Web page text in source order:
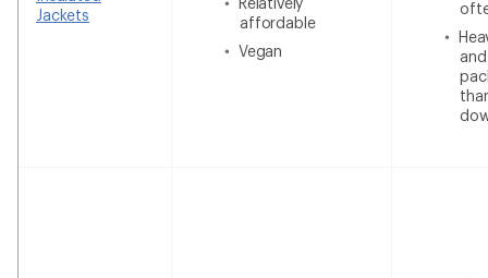
Jackets
affordable
Vegan